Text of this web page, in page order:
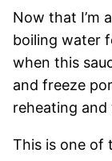
Now that I’m
boiling water
when this
and freeze
reheating
This is one of